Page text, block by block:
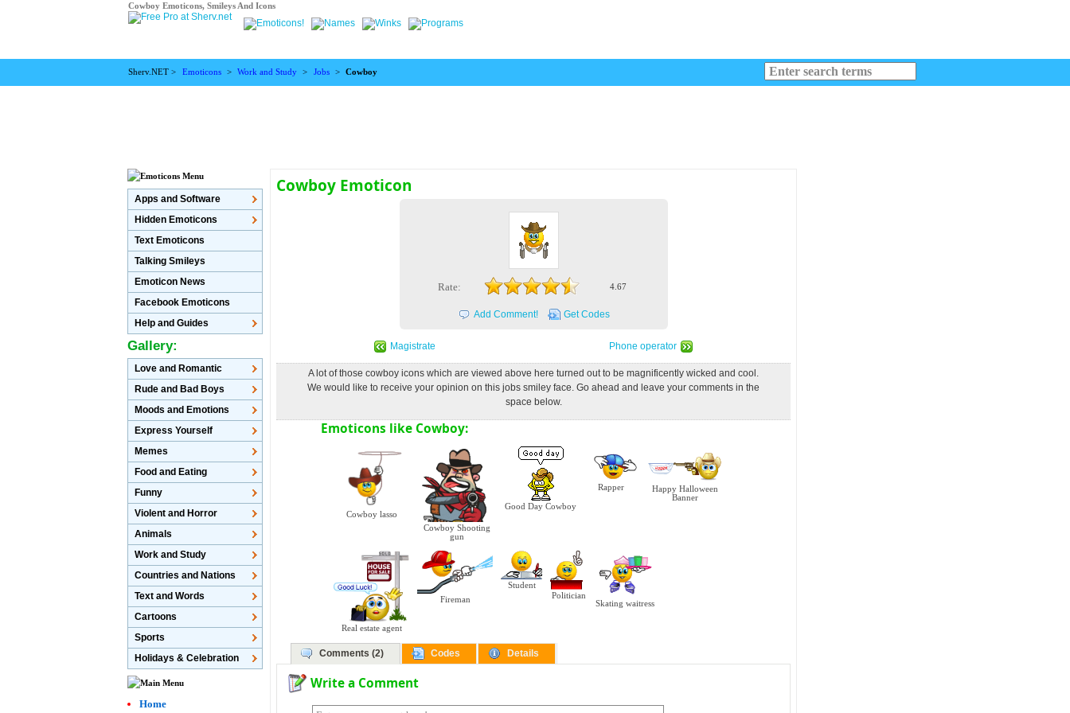
Cowboy Emoticons, Smileys And Icons
Sherv.NET > Emoticons > Work and Study > Jobs > Cowboy
Cowboy Emoticon
Rate: 4.67
Add Comment! Get Codes
Magistrate Phone operator
A lot of those cowboy icons which are viewed above here turned out to be magnificently wicked and cool.
We would like to receive your opinion on this jobs smiley face. Go ahead and leave your comments in the
space below.
Emoticons like Cowboy:
Cowboy lasso
Cowboy Shooting
gun
Good Day Cowboy
Rapper
Happy Halloween
Banner
Real estate agent
Fireman
Student
Politician
Skating waitress
Comments (2) Codes Details
Write a Comment
Apps and Software
Hidden Emoticons
Text Emoticons
Talking Smileys
Emoticon News
Facebook Emoticons
Help and Guides
Gallery:
Love and Romantic
Rude and Bad Boys
Moods and Emotions
Express Yourself
Memes
Food and Eating
Funny
Violent and Horror
Animals
Work and Study
Countries and Nations
Text and Words
Cartoons
Sports
Holidays & Celebration
Home